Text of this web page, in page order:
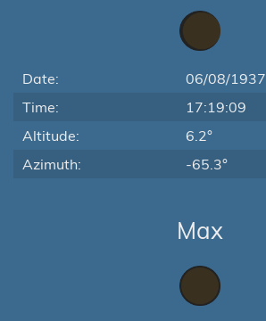
Date:
06/08/1937
Time:
17:19:09
Altitude:
6.2°
Azimuth:
-65.3°
Max